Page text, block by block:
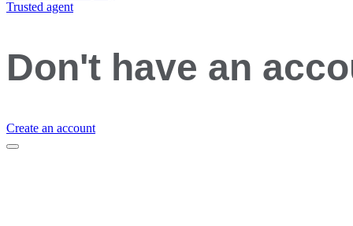
Trusted agent
Don't have an
Create an account